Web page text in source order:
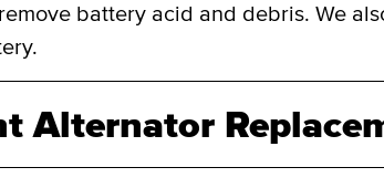
battery acid and debris. We
Alternator